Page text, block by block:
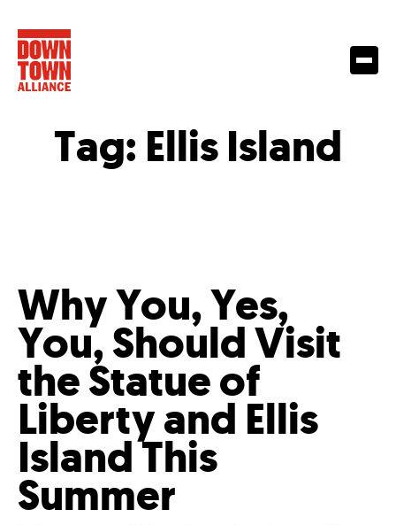
Tag: Ellis Island
Why You, Yes,
You, Should Visit
the Statue of
Liberty and Ellis
Island This
Summer